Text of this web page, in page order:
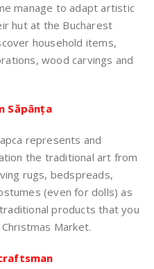
manage to adapt artistic
hut at the Bucharest
household items,
wood carvings and
Săpânța
represents and
the traditional art from
rugs, bedspreads,
(even for dolls) as
products that you
Market.
craftsman